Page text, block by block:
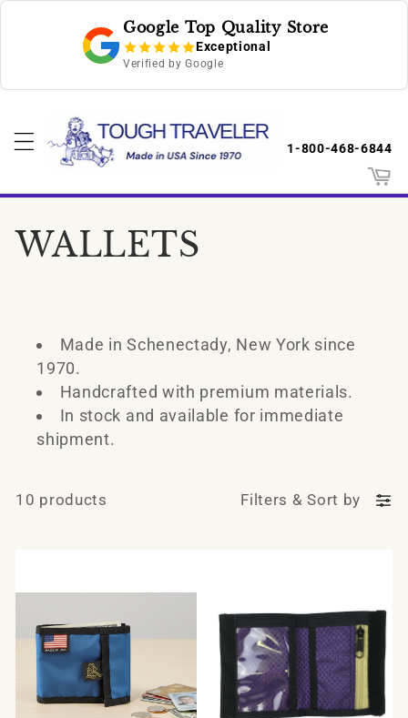
content
Google Top Quality Store
Exceptional
Verified by Google
1-800-468-6844
Cart
C
t
n
WALLETS
Made in Schenectady, New York since
1970.
Handcrafted with premium materials.
In stock and available for immediate
shipment.
10 products Filters &Sort by